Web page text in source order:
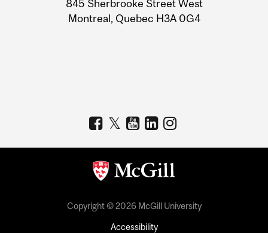
845 Sherbrooke Street West
Montreal, Quebec H3A 0G4
Copyright © 2026 McGill University
Accessibility